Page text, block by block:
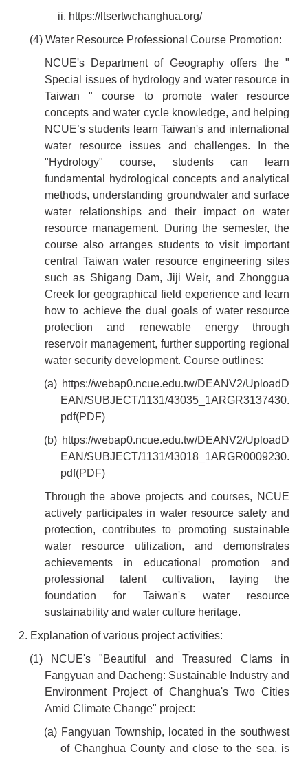
ii. https://ltsertwchanghua.org/
(4) Water Resource Professional Course Promotion:
NCUE's Department of Geography offers the "
Special issues of hydrology and water resource in
Taiwan " course to promote water resource
concepts and water cycle knowledge, and helping
NCUE’s students learn Taiwan's and international
water resource issues and challenges. In the
"Hydrology" course, students can learn
fundamental hydrological concepts and analytical
methods, understanding groundwater and surface
water relationships and their impact on water
resource management. During the semester, the
course also arranges students to visit important
central Taiwan water resource engineering sites
such as Shigang Dam, Jiji Weir, and Zhonggua
Creek for geographical field experience and learn
how to achieve the dual goals of water resource
protection and renewable energy through
reservoir management, further supporting regional
water security development. Course outlines:
(a) https://webap0.ncue.edu.tw/DEANV2/UploadD
EAN/SUBJECT/1131/43035_1ARGR3137430.
pdf(PDF)
(b) https://webap0.ncue.edu.tw/DEANV2/UploadD
EAN/SUBJECT/1131/43018_1ARGR0009230.
pdf(PDF)
Through the above projects and courses, NCUE
actively participates in water resource safety and
protection, contributes to promoting sustainable
water resource utilization, and demonstrates
achievements in educational promotion and
professional talent cultivation, laying the
foundation for Taiwan's water resource
sustainability and water culture heritage.
2. Explanation of various project activities:
(1) NCUE's "Beautiful and Treasured Clams in
Fangyuan and Dacheng: Sustainable Industry and
Environment Project of Changhua's Two Cities
Amid Climate Change" project:
(a) Fangyuan Township, located in the southwest
of Changhua County and close to the sea, is